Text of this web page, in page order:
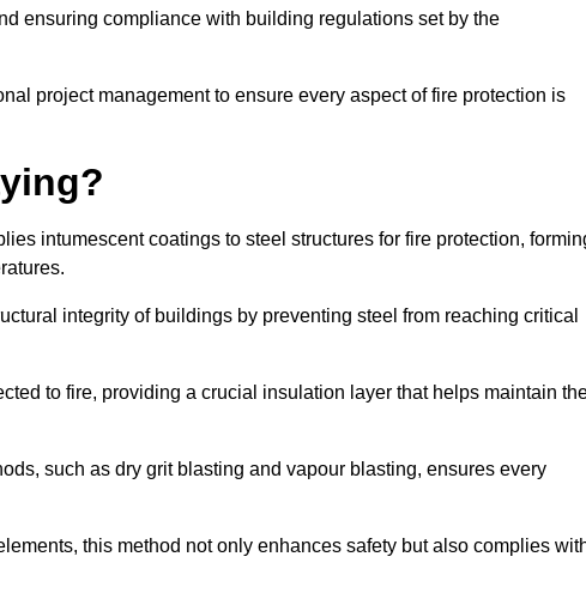
ensuring compliance with building regulations set by the
project management to ensure every aspect of fire protection is
intumescent coatings to steel structures for fire protection,
integrity of buildings by preventing steel from reaching critical
to fire, providing a crucial insulation layer that helps maintain
such as dry grit blasting and vapour blasting, ensures every
this method not only enhances safety but also complies